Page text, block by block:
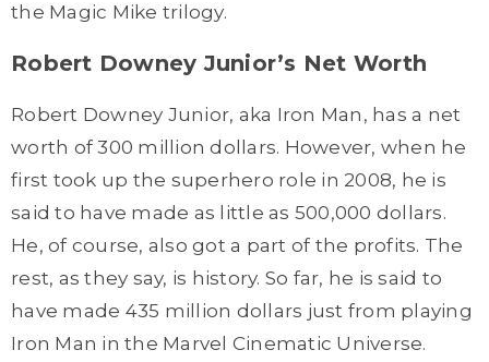
the Magic Mike trilogy.
Robert Downey Junior’s Net Worth
Robert Downey Junior, aka Iron Man, has a net
worth of 300 million dollars. However, when he
first took up the superhero role in 2008, he is
said to have made as little as 500,000 dollars.
He, of course, also got a part of the profits. The
rest, as they say, is history. So far, he is said to
have made 435 million dollars just from playing
Iron Man in the Marvel Cinematic Universe.